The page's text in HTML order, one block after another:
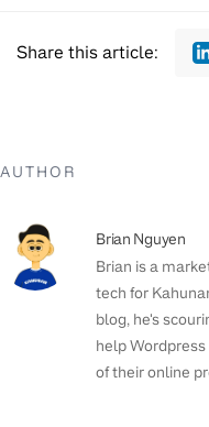
Share this article:
AUTHOR
Brian Nguyen
Brian is a
tech for
blog, he's
help
of their online